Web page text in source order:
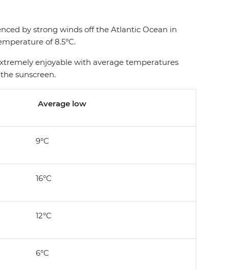
by strong winds off the Atlantic Ocean in
of 8.5°C.
enjoyable with average temperatures
sunscreen.
Average low
9°C
16°C
12°C
6°C